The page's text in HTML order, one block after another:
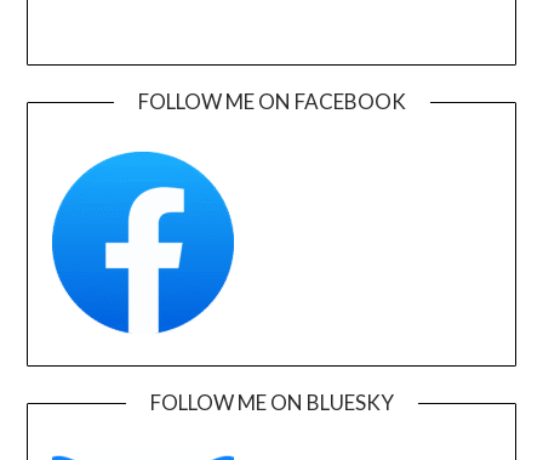
FOLLOW ME ON FACEBOOK
FOLLOW ME ON BLUESKY